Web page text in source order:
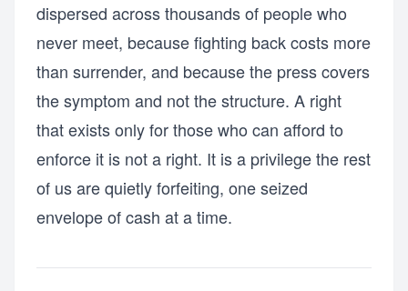
dispersed across thousands of people who
never meet, because fighting back costs more
than surrender, and because the press covers
the symptom and not the structure. A right
that exists only for those who can afford to
enforce it is not a right. It is a privilege the rest
of us are quietly forfeiting, one seized
envelope of cash at a time.